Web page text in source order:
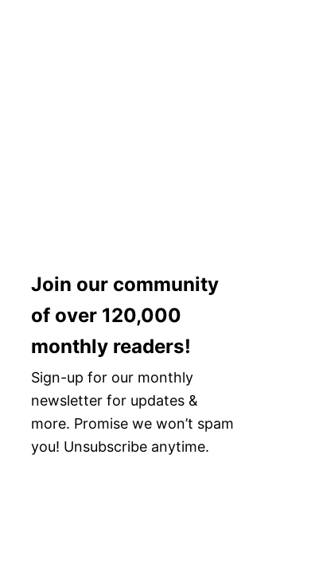
Join our community
of over 120,000
monthly readers!
Sign-up for our monthly
newsletter for updates &
more. Promise we won’t spam
you! Unsubscribe anytime.